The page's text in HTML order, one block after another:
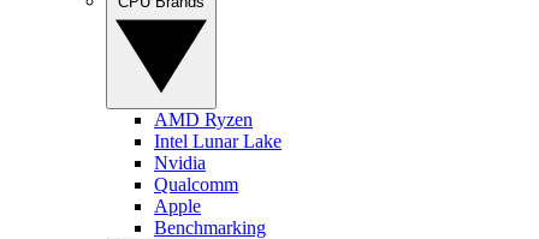
AMD Ryzen
Intel Lunar Lake
Nvidia
Qualcomm
Apple
Benchmarking